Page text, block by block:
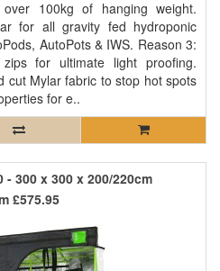
100kg of hanging weight.
for all gravity fed hydroponic
AutoPots & IWS. Reason 3:
for ultimate light proofing.
cut Mylar fabric to stop hot spots
for e..
- 300 x 300 x 200/220cm
£575.95